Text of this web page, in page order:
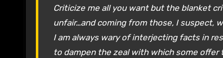
Criticize me all you want but the blanket
unfair…and coming from those, I suspect,
I am always wary of interjecting facts in
to dampen the zeal with which some